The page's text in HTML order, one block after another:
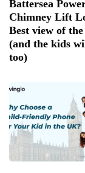
Battersea
Chimney Lift
Best view of
(and the kids
too)